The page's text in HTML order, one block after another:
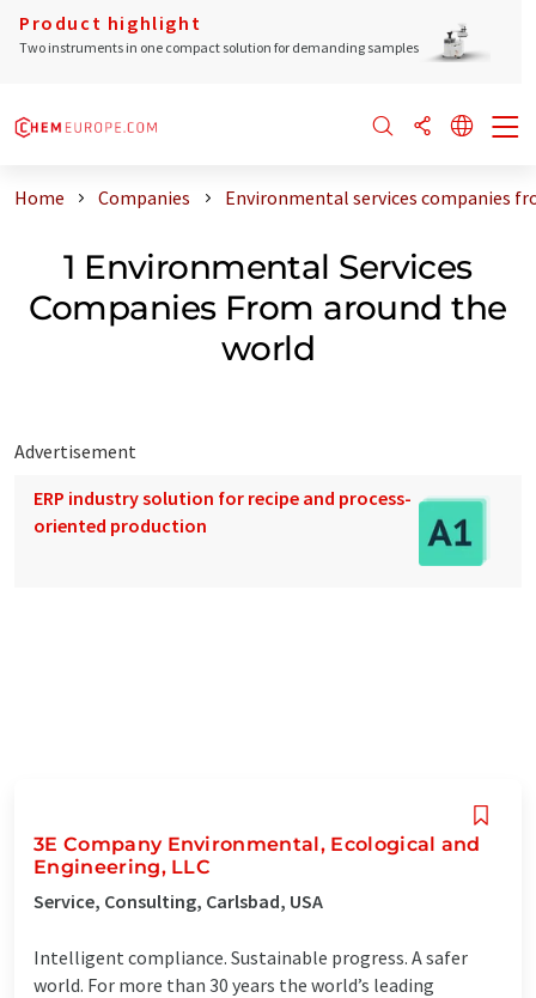
Product highlight
Two instruments in one compact solution for demanding samples
Home Companies Environmental services companies
1 Environmental Services
Companies From around the
world
Advertisement
ERP industry solution for recipe and process-
oriented production
3E Company Environmental, Ecological and
Engineering, LLC
Service, Consulting, Carlsbad, USA
Intelligent compliance. Sustainable progress. A safer
world. For more than 30 years the world’s leading